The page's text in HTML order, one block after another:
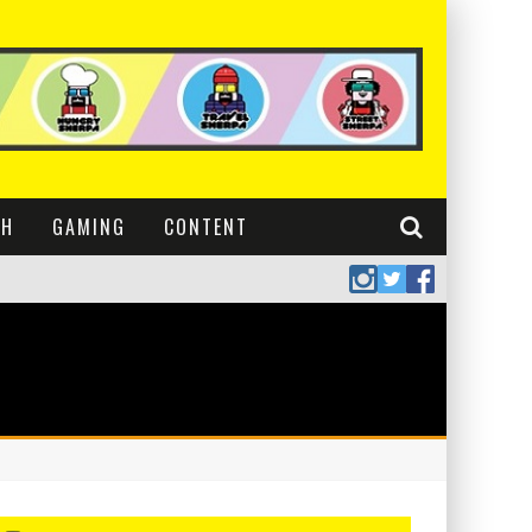
GAMING CONTENT